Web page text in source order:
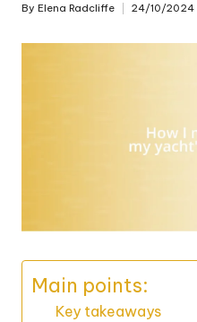
Posted
By Elena Radcliffe 24/10/2024
Main points:
Key takeaways